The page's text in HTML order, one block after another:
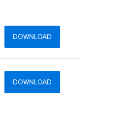
DOWNLOAD
DOWNLOAD